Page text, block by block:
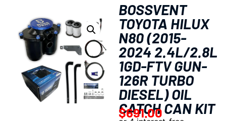
BOSSVENT
TOYOTA HILUX
N80 (2015-
2024 2.4L/2.8L
1GD-FTV GUN-
126R TURBO
DIESEL) OIL
CATCH CAN KIT
$691.00